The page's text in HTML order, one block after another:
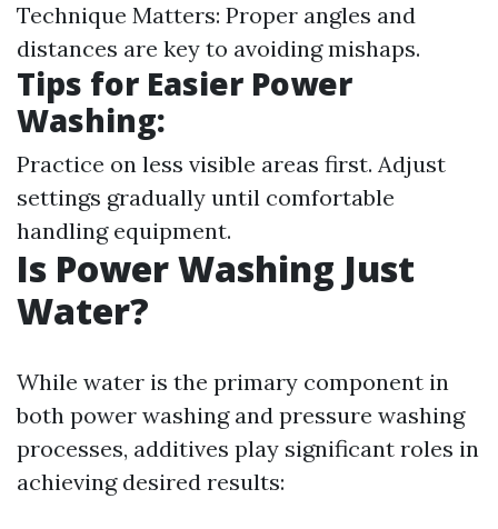
Technique Matters: Proper angles and
distances are key to avoiding mishaps.
Tips for Easier Power
Washing:
Practice on less visible areas first. Adjust
settings gradually until comfortable
handling equipment.
Is Power Washing Just
Water?
While water is the primary component in
both power washing and pressure washing
processes, additives play significant roles in
achieving desired results: